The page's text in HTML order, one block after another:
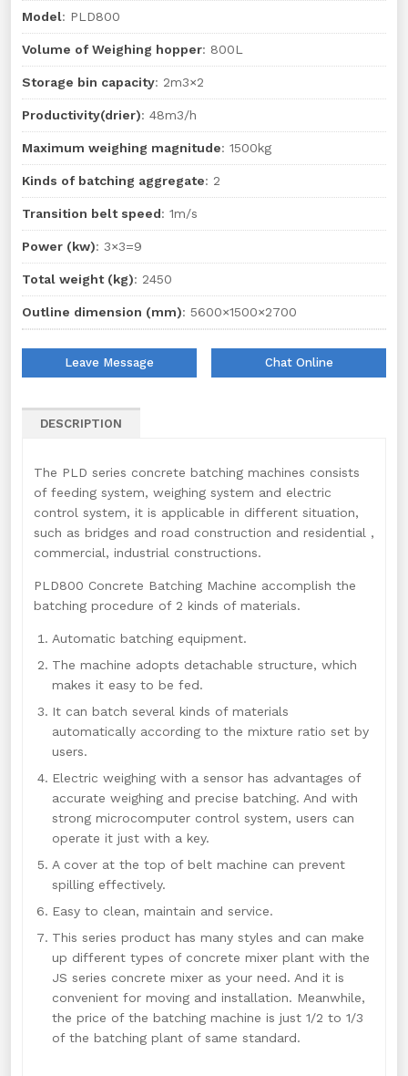
Model: PLD800
Volume of Weighing hopper: 800L
Storage bin capacity: 2m3×2
Productivity(drier): 48m3/h
Maximum weighing magnitude: 1500kg
Kinds of batching aggregate: 2
Transition belt speed: 1m/s
Power (kw): 3×3=9
Total weight (kg): 2450
Outline dimension (mm): 5600×1500×2700
Leave Message Chat Online
DESCRIPTION
The PLD series concrete batching machines consists
of feeding system, weighing system and electric
control system, it is applicable in different situation,
such as bridges and road construction and residential ,
commercial, industrial constructions.
PLD800 Concrete Batching Machine accomplish the
batching procedure of 2 kinds of materials.
Automatic batching equipment.
The machine adopts detachable structure, which
makes it easy to be fed.
It can batch several kinds of materials
automatically according to the mixture ratio set by
users.
Electric weighing with a sensor has advantages of
accurate weighing and precise batching. And with
strong microcomputer control system, users can
operate it just with a key.
A cover at the top of belt machine can prevent
spilling effectively.
Easy to clean, maintain and service.
This series product has many styles and can make
up different types of concrete mixer plant with the
JS series concrete mixer as your need. And it is
convenient for moving and installation. Meanwhile,
the price of the batching machine is just 1/2 to 1/3
of the batching plant of same standard.